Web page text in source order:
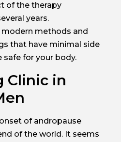
of the therapy
years.
modern methods and
that have minimal side
safe for your body.
Clinic in
of andropause
of the world. It seems